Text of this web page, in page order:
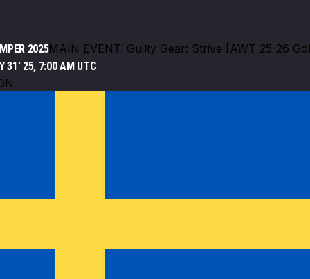
2025MAIN EVENT: Guilty Gear: Strive [AWT 25-26
31' 25, 7:00 AM UTC